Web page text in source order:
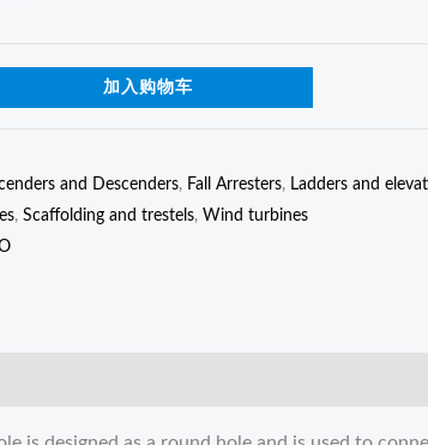
加入购物车
and Descenders, Fall Arresters, Ladders and
, Scaffolding and trestels, Wind turbines